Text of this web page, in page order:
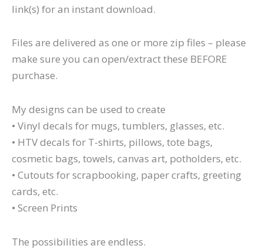
link(s) for an instant download.
Files are delivered as one or more zip files – please
make sure you can open/extract these BEFORE
purchase.
My designs can be used to create
• Vinyl decals for mugs, tumblers, glasses, etc.
• HTV decals for T-shirts, pillows, tote bags,
cosmetic bags, towels, canvas art, potholders, etc.
• Cutouts for scrapbooking, paper crafts, greeting
cards, etc.
• Screen Prints
The possibilities are endless.